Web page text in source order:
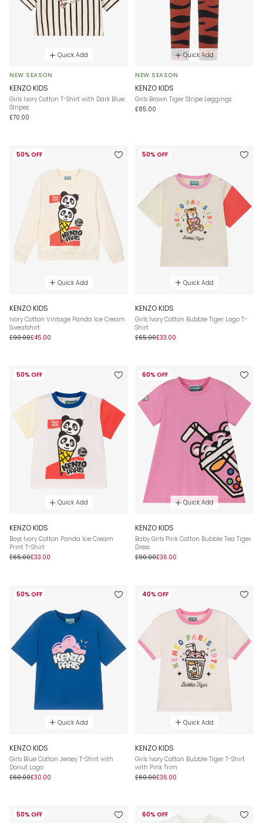
Quick Add
NEW SEASON
KENZO KIDS
Girls Ivory Cotton T-Shirt with Dark Blue
Stripes
£70.00
Quick Add
NEW SEASON
KENZO KIDS
Girls Brown Tiger Stripe Leggings
£85.00
50% OFF
Quick Add
KENZO KIDS
Ivory Cotton Vintage Panda Ice Cream
Sweatshirt
£90.00£45.00
50% OFF
Quick Add
KENZO KIDS
Girls Ivory Cotton Bubble Tiger Logo T-
Shirt
£65.00£33.00
50% OFF
Quick Add
KENZO KIDS
Boys Ivory Cotton Panda Ice Cream
Print T-Shirt
£65.00£33.00
60% OFF
Quick Add
KENZO KIDS
Baby Girls Pink Cotton Bubble Tea Tiger
Dress
£90.00£36.00
50% OFF
Quick Add
KENZO KIDS
Girls Blue Cotton Jersey T-Shirt with
Donut Logo
£60.00£30.00
40% OFF
Quick Add
KENZO KIDS
Girls Ivory Cotton Bubble Tiger T-Shirt
with Pink Trim
£60.00£36.00
50% OFF 60% OFF